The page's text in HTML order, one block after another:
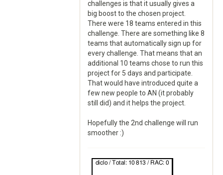
challenges is that it usually gives a
big boost to the chosen project.
There were 18 teams entered in this
challenge. There are something like 8
teams that automatically sign up for
every challenge. That means that an
additional 10 teams chose to run this
project for 5 days and participate.
That would have introduced quite a
few new people to AN (it probably
still did) and it helps the project.
Hopefully the 2nd challenge will run
smoother :)